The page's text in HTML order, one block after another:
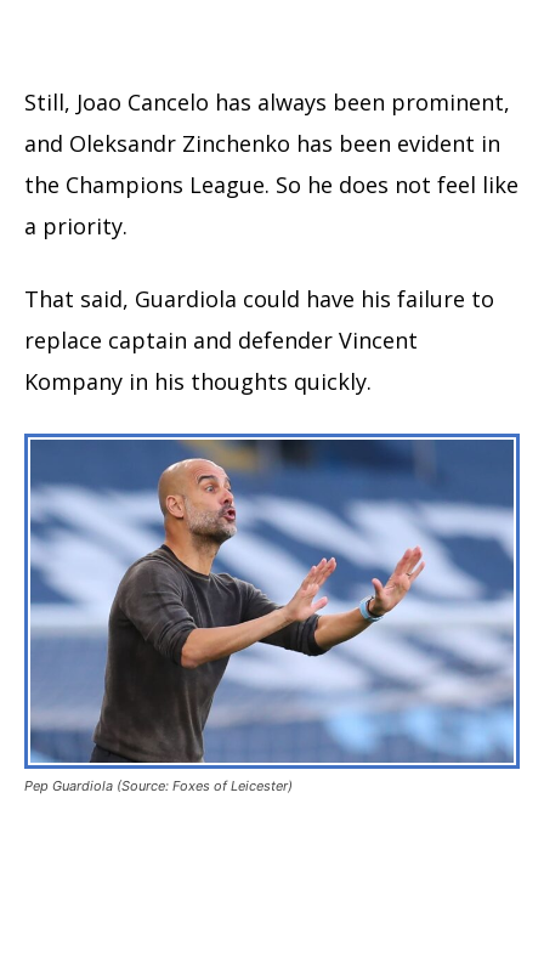
Still, Joao Cancelo has always been prominent,
and Oleksandr Zinchenko has been evident in
the Champions League. So he does not feel like
a priority.
That said, Guardiola could have his failure to
replace captain and defender Vincent
Kompany in his thoughts quickly.
Pep Guardiola (Source: Foxes of Leicester)